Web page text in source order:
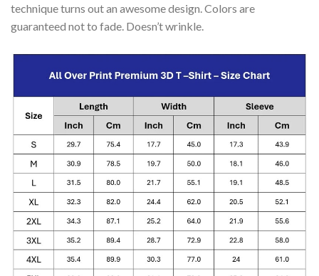
technique turns out an awesome design. Colors are
guaranteed not to fade. Doesn’t wrinkle.